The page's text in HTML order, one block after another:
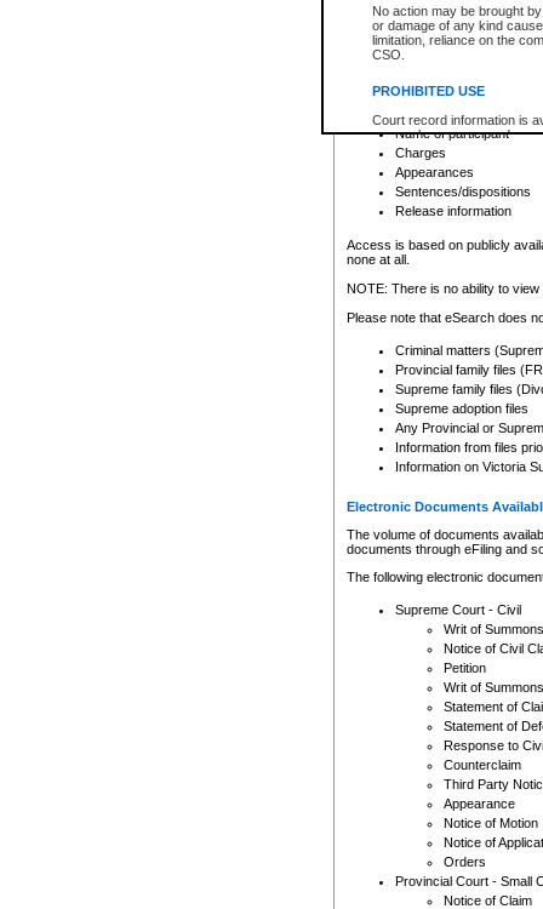
No action may be brought
or damage of any kind
limitation, reliance on the
CSO.
PROHIBITED USE
Court record information is
research purposes and may
resale or other commercial
Office of the Chief Justice
Office of the Chief Justice
information) or Office of the
court record information
Any other use of CSO or
to CSO and may be subject
Depending on a file's access
criminal court files such as:
File number
Date the file was opened
Registry location
Name of participant
Charges
Appearances
Sentences/dispositions
Release information
Access is based on publicly
none at all.
NOTE: There is no ability to
Please note that eSearch does
Criminal matters
Provincial family files
Supreme family files
Supreme adoption files
Any Provincial or
Information from files
Information on Victoria
Electronic Documents
The volume of documents
documents through eFiling and
The following electronic
Supreme Court - Civil
Writ of Summons
Notice of Civil
Petition
Writ of Summons
Statement of
Statement of
Response to
Counterclaim
Third Party
Appearance
Notice of Motion
Notice of
Orders
Provincial Court - Small
Notice of Claim